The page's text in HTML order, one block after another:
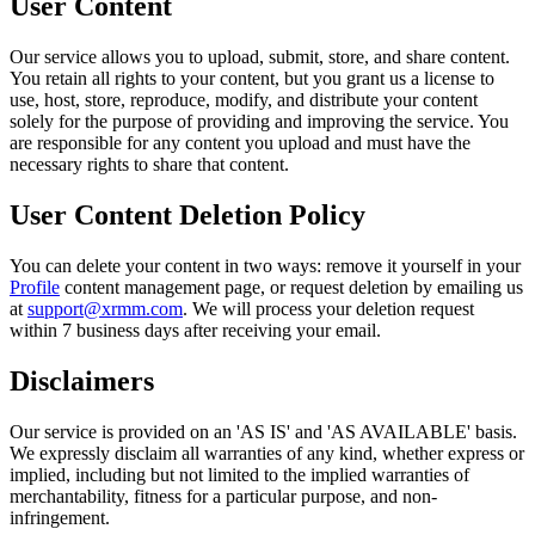
Our service allows you to upload, submit, store, and share content.
You retain all rights to your content, but you grant us a license to
use, host, store, reproduce, modify, and distribute your content
solely for the purpose of providing and improving the service. You
are responsible for any content you upload and must have the
necessary rights to share that content.
User Content Deletion Policy
You can delete your content in two ways: remove it yourself in your
Profile content management page, or request deletion by emailing us
at support@xrmm.com. We will process your deletion request
within 7 business days after receiving your email.
Disclaimers
Our service is provided on an 'AS IS' and 'AS AVAILABLE' basis.
We expressly disclaim all warranties of any kind, whether express or
implied, including but not limited to the implied warranties of
merchantability, fitness for a particular purpose, and non-
infringement.